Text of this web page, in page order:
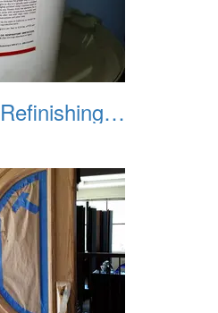
Front Door Refinishing 2015 04